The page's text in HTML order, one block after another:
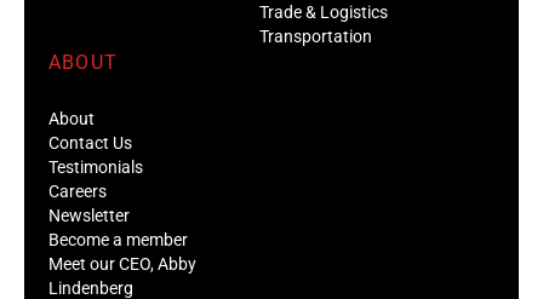
Trade & Logistics
Transportation
ABOUT
About
Contact Us
Testimonials
Careers
Newsletter
Become a member
Meet our CEO, Abby
Lindenberg